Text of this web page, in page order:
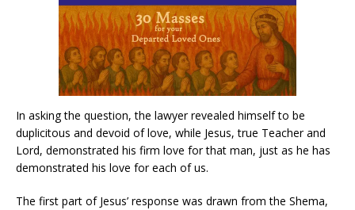
In asking the question, the lawyer revealed himself to be
duplicitous and devoid of love, while Jesus, true Teacher and
Lord, demonstrated his firm love for that man, just as he has
demonstrated his love for each of us.
The first part of Jesus’ response was drawn from the Shema,